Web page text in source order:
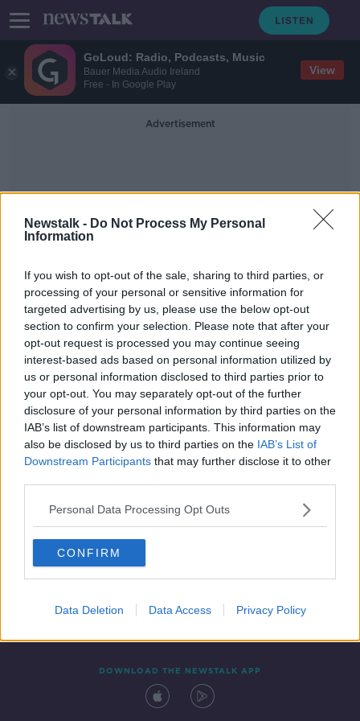
GoLoud: Radio, Podcasts, Music
Bauer Media Audio Ireland
Free - In Google Play
View
Newstalk - Do Not Process My Personal
Information
If you wish to opt-out of the sale, sharing to third parties, or
processing of your personal or sensitive information for
targeted advertising by us, please use the below opt-out
section to confirm your selection. Please note that after your
opt-out request is processed you may continue seeing
interest-based ads based on personal information utilized by
us or personal information disclosed to third parties prior to
your opt-out. You may separately opt-out of the further
disclosure of your personal information by third parties on the
IAB’s list of downstream participants. This information may
also be disclosed by us to third parties on the IAB’s List of
Downstream Participants that may further disclose it to other
Personal Data Processing Opt Outs
CONFIRM
Data Deletion Data Access Privacy Policy
Advertisement
Sherry Fitz
Designing tiny interiors, getting
ready to rent and green spaces.
THE HOME SHOW WITH SINEAD RYAN
9 AUG 2019
00:43:41
Contact Events
DOWNLOAD THE NEWSTALK APP